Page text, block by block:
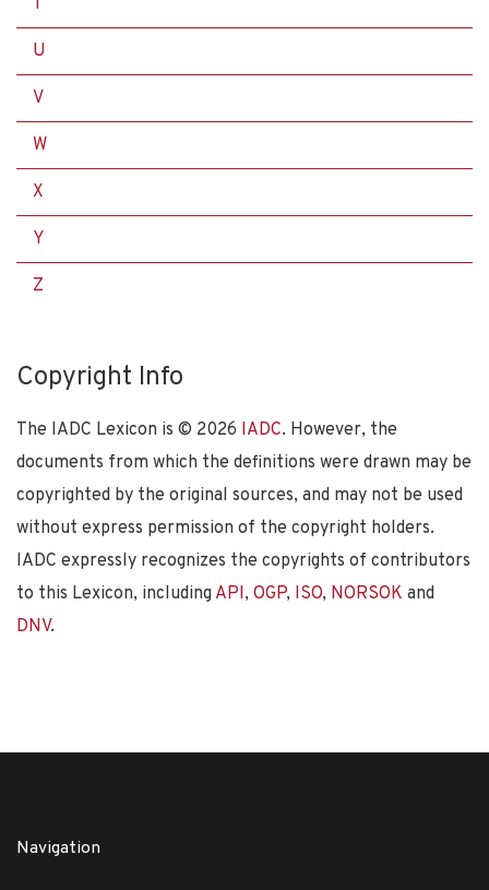
U
V
W
X
Y
Z
Copyright Info
The IADC Lexicon is © 2026 IADC. However, the
documents from which the definitions were drawn may be
copyrighted by the original sources, and may not be used
without express permission of the copyright holders.
IADC expressly recognizes the copyrights of contributors
to this Lexicon, including API, OGP, ISO, NORSOK and
DNV.
Navigation